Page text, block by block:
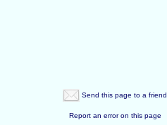
Send this page to a friend
Report an error on this page